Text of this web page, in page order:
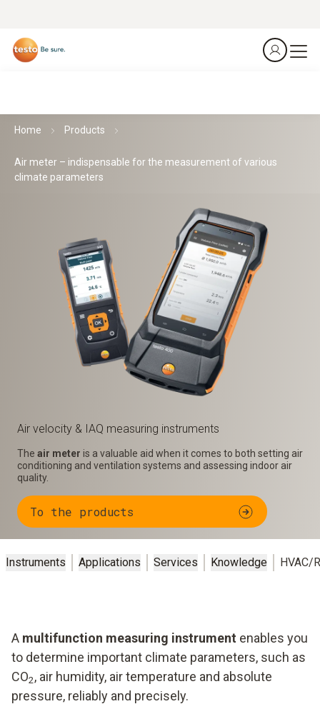
Home Products
Air meter – indispensable for the measurement of various
climate parameters
Air velocity & IAQ measuring instruments
The air meter is a valuable aid when it comes to both setting air
conditioning and ventilation systems and assessing indoor air
quality.
To the products
Instruments Applications Services Knowledge HVAC/
A multifunction measuring instrument enables you
to determine important climate parameters, such as
CO2, air humidity, air temperature and absolute
pressure, reliably and precisely.